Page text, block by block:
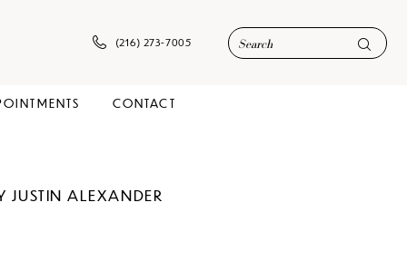
(216) 273‑7005
CONTACT
JUSTIN ALEXANDER